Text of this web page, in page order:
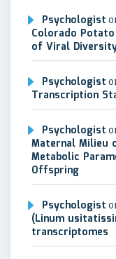
Psychologist
Colorado
of Viral
Psychologist
Transcription
Psychologist
Maternal Milieu
Metabolic
Offspring
Psychologist
(Linum
transcriptomes